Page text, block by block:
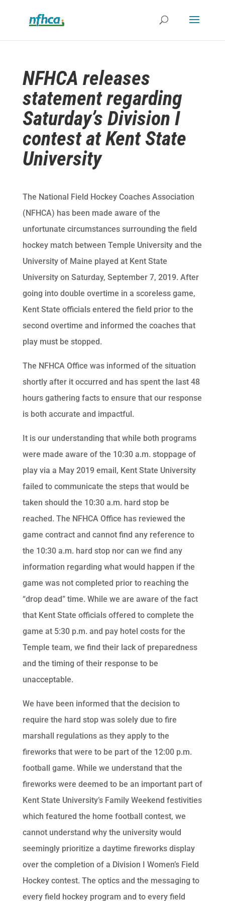
NFHCA releases
statement regarding
Saturday’s Division I
contest at Kent State
University
The National Field Hockey Coaches Association
(NFHCA) has been made aware of the
unfortunate circumstances surrounding the field
hockey match between Temple University and the
University of Maine played at Kent State
University on Saturday, September 7, 2019. After
going into double overtime in a scoreless game,
Kent State officials entered the field prior to the
second overtime and informed the coaches that
play must be stopped.
The NFHCA Office was informed of the situation
shortly after it occurred and has spent the last 48
hours gathering facts to ensure that our response
is both accurate and impactful.
It is our understanding that while both programs
were made aware of the 10:30 a.m. stoppage of
play via a May 2019 email, Kent State University
failed to communicate the steps that would be
taken should the 10:30 a.m. hard stop be
reached. The NFHCA Office has reviewed the
game contract and cannot find any reference to
the 10:30 a.m. hard stop nor can we find any
information regarding what would happen if the
game was not completed prior to reaching the
“drop dead” time. While we are aware of the fact
that Kent State officials offered to complete the
game at 5:30 p.m. and pay hotel costs for the
Temple team, we find their lack of preparedness
and the timing of their response to be
unacceptable.
We have been informed that the decision to
require the hard stop was solely due to fire
marshall regulations as they apply to the
fireworks that were to be part of the 12:00 p.m.
football game. While we understand that the
fireworks were deemed to be an important part of
Kent State University’s Family Weekend festivities
which featured the home football contest, we
cannot understand why the university would
seemingly prioritize a daytime fireworks display
over the completion of a Division I Women’s Field
Hockey contest. The optics and the messaging to
every field hockey program and to every field